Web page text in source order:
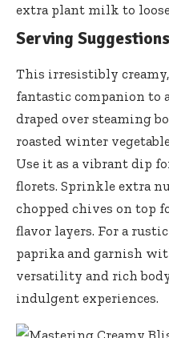
extra plant milk to
Serving Suggestions
This irresistibly creamy,
fantastic companion to
draped over steaming
roasted winter
Use it as a vibrant dip
florets. Sprinkle extra
chopped chives on top
flavor layers. For a
paprika and garnish
versatility and rich
indulgent experiences.